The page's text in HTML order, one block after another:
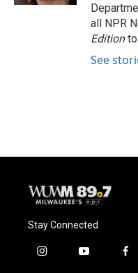
all NPR
Editionto
See
Stay Connected
i
y
f